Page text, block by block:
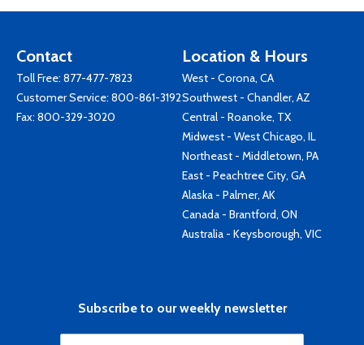
Contact
Toll Free: 877-477-7823
Customer Service: 800-861-3192
Fax: 800-329-3020
Location & Hours
West - Corona, CA
Southwest - Chandler, AZ
Central - Roanoke, TX
Midwest - West Chicago, IL
Northeast - Middletown, PA
East - Peachtree City, GA
Alaska - Palmer, AK
Canada - Brantford, ON
Australia - Keysborough, VIC
Subscribe to our weekly newsletter